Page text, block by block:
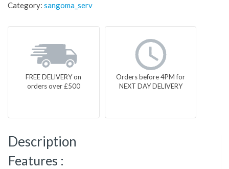
Category: sangoma_serv
FREE DELIVERY on
orders over £500
Orders before 4PM for
NEXT DAY DELIVERY
Description
Features :